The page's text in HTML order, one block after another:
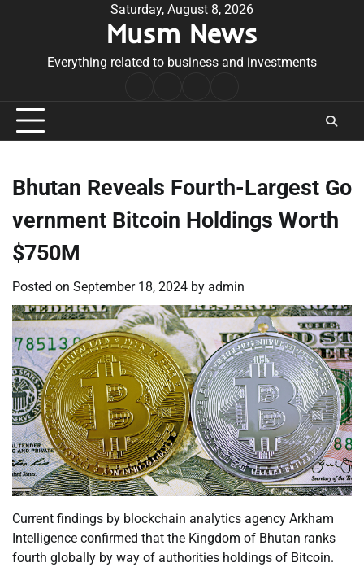
Saturday, August 8, 2026
Musm News
Everything related to business and investments
Conditions
Bhutan Reveals Fourth-Largest Go
vernment Bitcoin Holdings Worth
$750M
Posted on September 18, 2024 by admin
Current findings by blockchain analytics agency Arkham
Intelligence confirmed that the Kingdom of Bhutan ranks
fourth globally by way of authorities holdings of Bitcoin.